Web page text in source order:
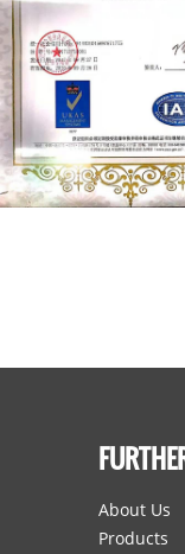
About Us
Products